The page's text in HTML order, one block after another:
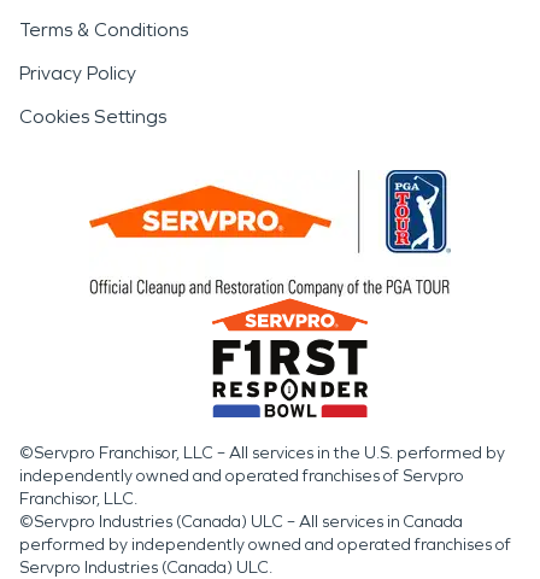
Terms & Conditions
Privacy Policy
Cookies Settings
©Servpro Franchisor, LLC – All services in the U.S. performed by
independently owned and operated franchises of Servpro
Franchisor, LLC.
©Servpro Industries (Canada) ULC – All services in Canada
performed by independently owned and operated franchises of
Servpro Industries (Canada) ULC.